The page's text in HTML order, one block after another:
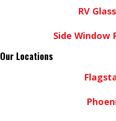
RV
Side Window
Our Locations